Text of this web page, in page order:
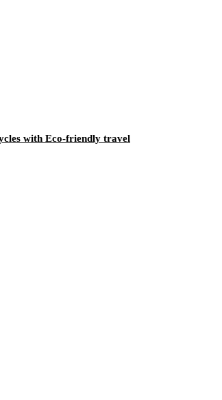
with Eco-friendly travel